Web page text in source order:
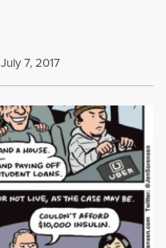
July 7, 2017